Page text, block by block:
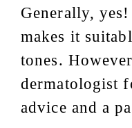
Generally,
makes it
tones.
dermatologist
advice and a